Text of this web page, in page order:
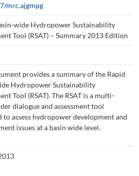
mrc.ajgmpg
wide Hydropower Sustainability
Tool (RSAT) – Summary 2013 Edition
provides a summary of the Rapid
Hydropower Sustainability
Tool (RSAT). The RSAT is a multi-
dialogue and assessment tool
to assess hydropower development and
issues at a basin wide level.